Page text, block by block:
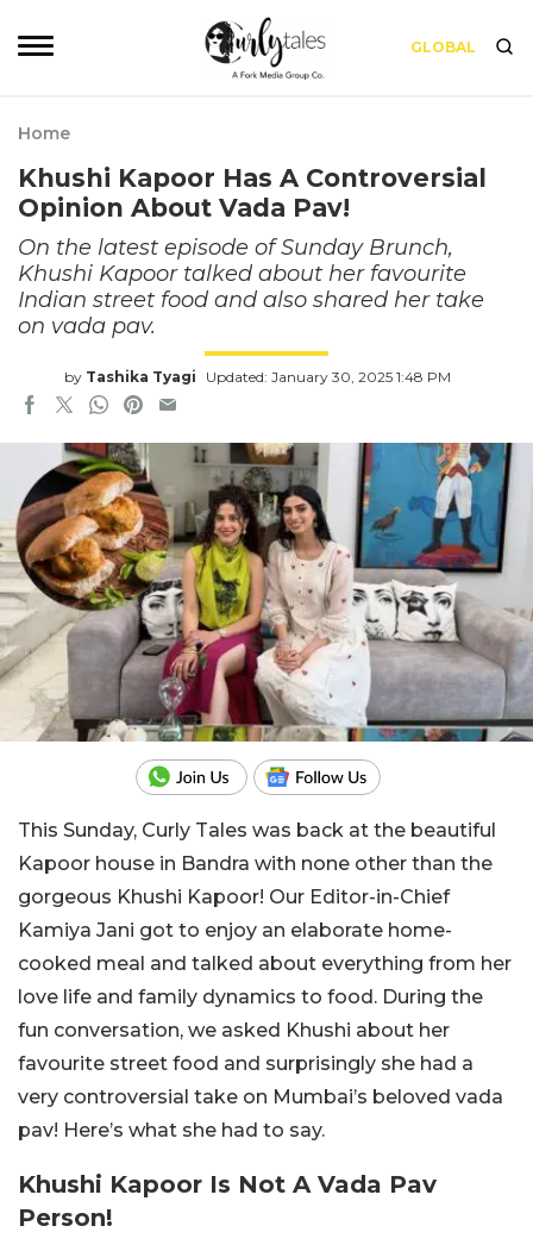
GLOBAL
Home
Khushi Kapoor Has A Controversial
Opinion About Vada Pav!
On the latest episode of Sunday Brunch,
Khushi Kapoor talked about her favourite
Indian street food and also shared her take
on vada pav.
by Tashika Tyagi Updated: January 30, 2025 1:48 PM
This Sunday, Curly Tales was back at the beautiful
Kapoor house in Bandra with none other than the
gorgeous Khushi Kapoor! Our Editor-in-Chief
Kamiya Jani got to enjoy an elaborate home-
cooked meal and talked about everything from her
love life and family dynamics to food. During the
fun conversation, we asked Khushi about her
favourite street food and surprisingly she had a
very controversial take on Mumbai’s beloved vada
pav! Here’s what she had to say.
Khushi Kapoor Is Not A Vada Pav
Person!